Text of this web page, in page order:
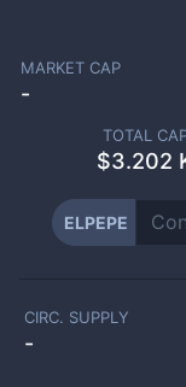
MARKET CAP
-
TOTAL
$3.202
ELPEPE
CIRC. SUPPLY
-